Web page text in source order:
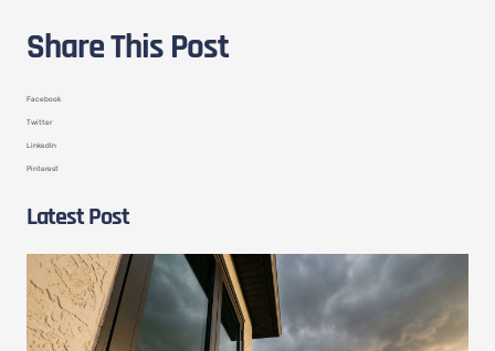
Share This Post
Facebook
Twitter
LinkedIn
Pinterest
Latest Post